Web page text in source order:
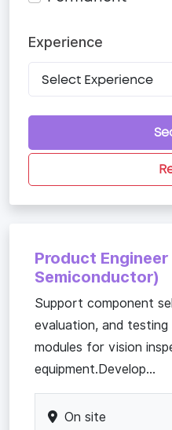
Experience
Product Engineer
Semiconductor)
Support component
evaluation, and
modules for vision
equipment.Develop...
On site